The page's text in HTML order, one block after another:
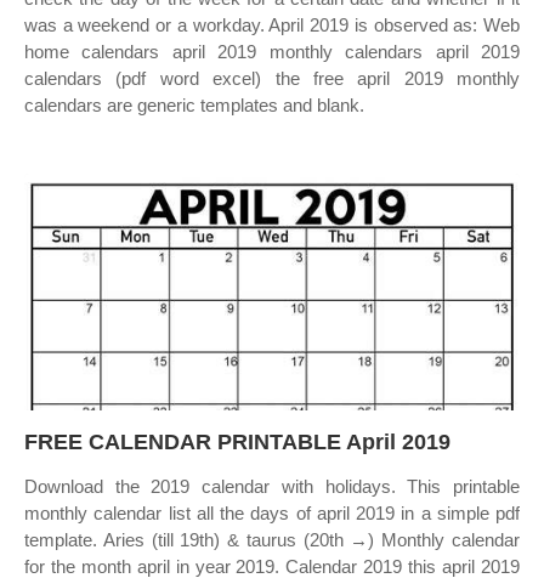
was a weekend or a workday. April 2019 is observed as: Web
home calendars april 2019 monthly calendars april 2019
calendars (pdf word excel) the free april 2019 monthly
calendars are generic templates and blank.
FREE CALENDAR PRINTABLE April 2019
Download the 2019 calendar with holidays. This printable
monthly calendar list all the days of april 2019 in a simple pdf
template. Aries (till 19th) & taurus (20th →) Monthly calendar
for the month april in year 2019. Calendar 2019 this april 2019